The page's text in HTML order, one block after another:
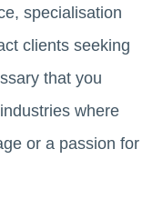
specialisation
clients seeking
that you
where
or a passion for